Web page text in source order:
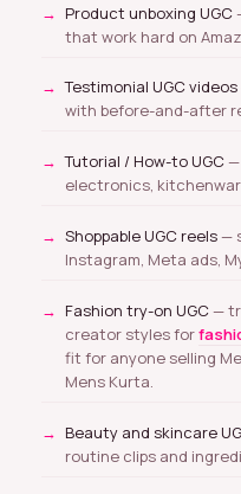
Product unboxing UGC
that work hard on
Testimonial UGC videos
with before-and-after
Tutorial / How-to UGC—
electronics,
Shoppable UGC reels—
Instagram, Meta ads,
Fashion try-on UGC—
creator styles for
fit for anyone selling
Mens Kurta.
Beauty and skincare
routine clips and